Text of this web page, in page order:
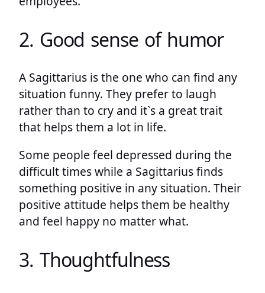
2. Good sense of humor
A Sagittarius is the one who can find any
situation funny. They prefer to laugh
rather than to cry and it`s a great trait
that helps them a lot in life.
Some people feel depressed during the
difficult times while a Sagittarius finds
something positive in any situation. Their
positive attitude helps them be healthy
and feel happy no matter what.
3. Thoughtfulness